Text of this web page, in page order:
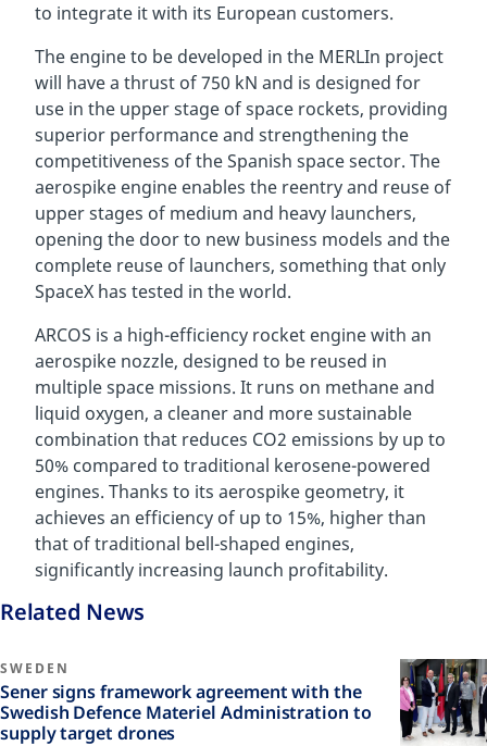
to integrate it with its European customers.
The engine to be developed in the MERLIn project
will have a thrust of 750 kN and is designed for
use in the upper stage of space rockets, providing
superior performance and strengthening the
competitiveness of the Spanish space sector. The
aerospike engine enables the reentry and reuse of
upper stages of medium and heavy launchers,
opening the door to new business models and the
complete reuse of launchers, something that only
SpaceX has tested in the world.
ARCOS is a high-efficiency rocket engine with an
aerospike nozzle, designed to be reused in
multiple space missions. It runs on methane and
liquid oxygen, a cleaner and more sustainable
combination that reduces CO2 emissions by up to
50% compared to traditional kerosene-powered
engines. Thanks to its aerospike geometry, it
achieves an efficiency of up to 15%, higher than
that of traditional bell-shaped engines,
significantly increasing launch profitability.
Related News
SWEDEN
Sener signs framework agreement with the
Swedish Defence Materiel Administration to
supply target drones